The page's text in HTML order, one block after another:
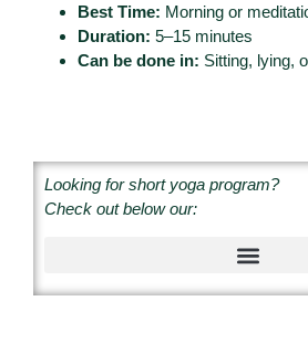
Best Time: Morning or
Duration: 5–15 minutes
Can be done in: Sitting, lying,
Looking for short yoga program?
Check out below our: